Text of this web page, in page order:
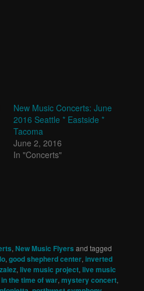
New Music Concerts: June
2016 Seattle * Eastside *
Tacoma
June 2, 2016
In "Concerts"
, New Music Flyers and tagged
,good shepherd center,inverted
,live music project,live music
the time of war,mystery concert,